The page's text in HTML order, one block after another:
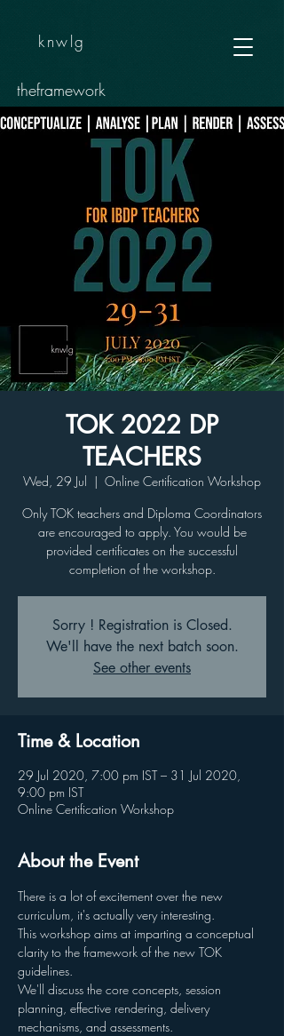
knwlg
theframework
TOK 2022 DP
TEACHERS
Wed, 29 Jul
  |
Online Certification Workshop
Only TOK teachers and Diploma Coordinators
are encouraged to apply. You would be
provided certificates on the successful
completion of the workshop.
Sorry ! Registration is Closed.
We'll have the next batch soon.
See other events
Time & Location
29 Jul 2020, 7:00 pm IST – 31 Jul 2020,
9:00 pm IST
Online Certification Workshop
About the Event
There is a lot of excitement over the new
curriculum, it's actually very interesting.
This workshop aims at imparting a conceptual
clarity to the framework of the new TOK
guidelines.
We'll discuss the core concepts, session
planning, effective rendering, delivery
mechanisms, and assessments.